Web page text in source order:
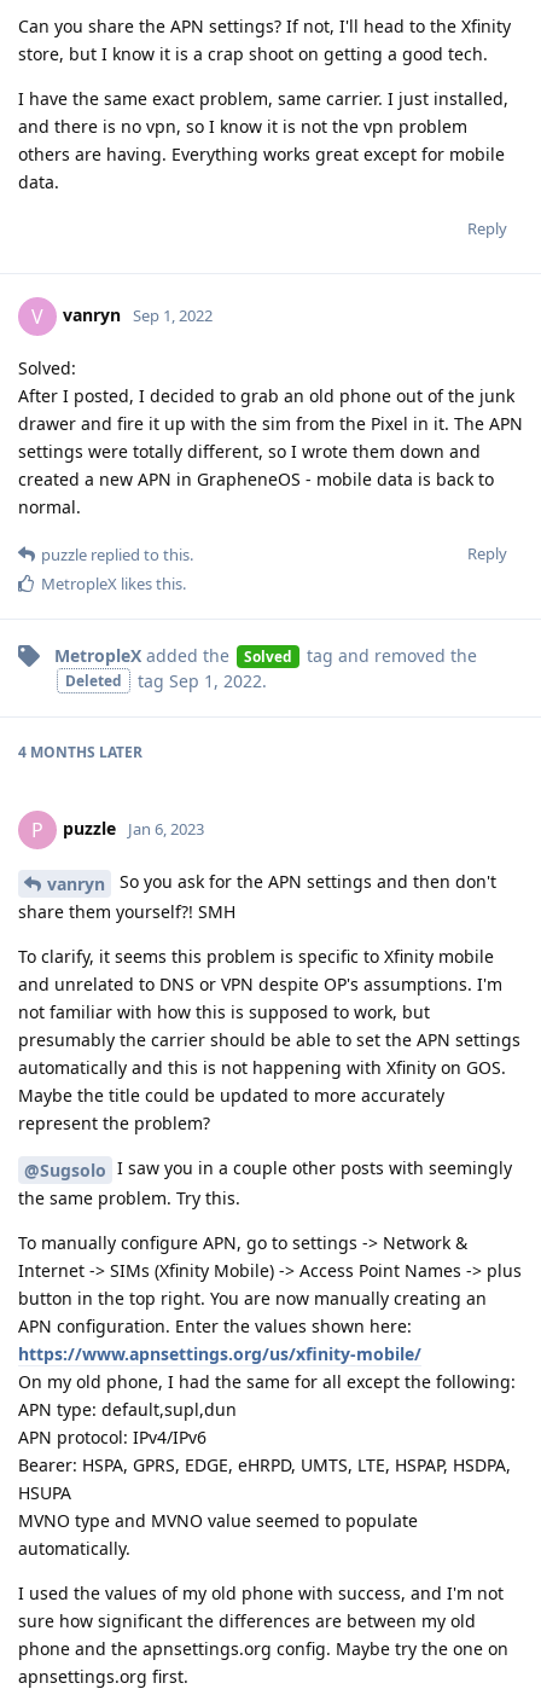
Can you share the APN settings? If not, I'll head to the Xfinity
store, but I know it is a crap shoot on getting a good tech.
I have the same exact problem, same carrier. I just installed,
and there is no vpn, so I know it is not the vpn problem
others are having. Everything works great except for mobile
data.
Reply
V vanryn Sep 1, 2022
Solved:
After I posted, I decided to grab an old phone out of the junk
drawer and fire it up with the sim from the Pixel in it. The APN
settings were totally different, so I wrote them down and
created a new APN in GrapheneOS - mobile data is back to
normal.
Reply
puzzle replied to this.
MetropleX likes this.
MetropleX added the Solved tag and removed the
Deleted tag Sep 1, 2022.
4 MONTHS LATER
P puzzle Jan 6, 2023
vanryn
So you ask for the APN settings and then don't
share them yourself?! SMH
To clarify, it seems this problem is specific to Xfinity mobile
and unrelated to DNS or VPN despite OP's assumptions. I'm
not familiar with how this is supposed to work, but
presumably the carrier should be able to set the APN settings
automatically and this is not happening with Xfinity on GOS.
Maybe the title could be updated to more accurately
represent the problem?
@Sugsolo I saw you in a couple other posts with seemingly
the same problem. Try this.
To manually configure APN, go to settings -> Network &
Internet -> SIMs (Xfinity Mobile) -> Access Point Names -> plus
button in the top right. You are now manually creating an
APN configuration. Enter the values shown here:
https://www.apnsettings.org/us/xfinity-mobile/
On my old phone, I had the same for all except the following:
APN type: default,supl,dun
APN protocol: IPv4/IPv6
Bearer: HSPA, GPRS, EDGE, eHRPD, UMTS, LTE, HSPAP, HSDPA,
HSUPA
MVNO type and MVNO value seemed to populate
automatically.
I used the values of my old phone with success, and I'm not
sure how significant the differences are between my old
phone and the apnsettings.org config. Maybe try the one on
apnsettings.org first.